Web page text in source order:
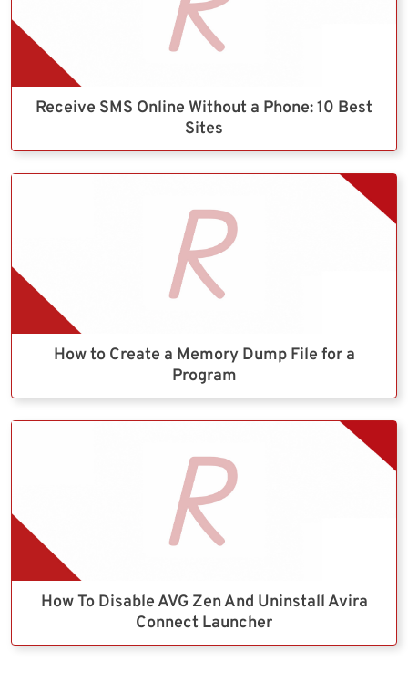
Receive SMS Online Without a Phone: 10 Best
Sites
How to Create a Memory Dump File for a
Program
How To Disable AVG Zen And Uninstall Avira
Connect Launcher